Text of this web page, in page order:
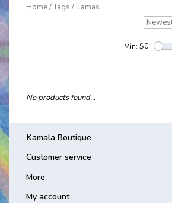
Home/Tags / llamas
Min: $0
No products found...
Kamala Boutique
Customer service
More
My account